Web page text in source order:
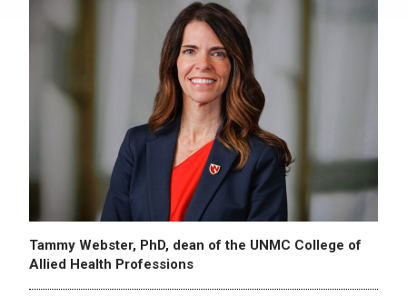
Tammy Webster, PhD, dean of the UNMC College of
Allied Health Professions